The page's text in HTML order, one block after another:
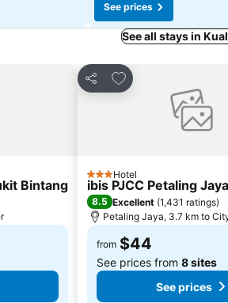
See prices
See all stays in
Bintang
Share
Add to favorites
3 StarsHotel
ibis PJCC Petaling Jaya
8.5 Excellent (1,431 ratings)
Petaling Jaya, 3.7 km to
from $44
See prices from 8 sites
See prices